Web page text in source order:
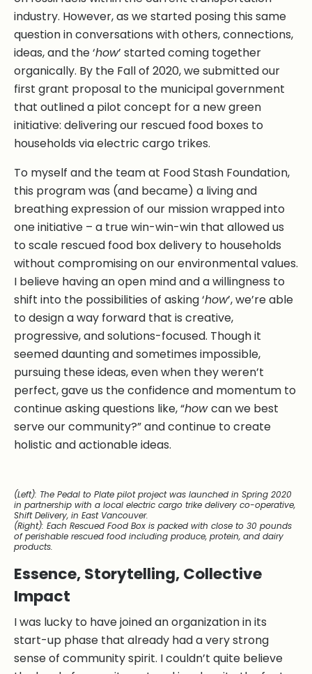
industry. However, as we started posing this same
question in conversations with others, connections,
ideas, and the ‘how’ started coming together
organically. By the Fall of 2020, we submitted our
first grant proposal to the municipal government
that outlined a pilot concept for a new green
initiative: delivering our rescued food boxes to
households via electric cargo trikes.
To myself and the team at Food Stash Foundation,
this program was (and became) a living and
breathing expression of our mission wrapped into
one initiative – a true win-win-win that allowed us
to scale rescued food box delivery to households
without compromising on our environmental values.
I believe having an open mind and a willingness to
shift into the possibilities of asking ‘how’, we’re able
to design a way forward that is creative,
progressive, and solutions-focused. Though it
seemed daunting and sometimes impossible,
pursuing these ideas, even when they weren’t
perfect, gave us the confidence and momentum to
continue asking questions like, “howcan we best
serve our community?” and continue to create
holistic and actionable ideas.
(Left): The Pedal to Plate pilot project was launched in Spring 2020
in partnership with a local electric cargo trike delivery co-operative,
Shift Delivery, in East Vancouver.
(Right): Each Rescued Food Box is packed with close to 30 pounds
of perishable rescued food including produce, protein, and dairy
products.
Essence, Storytelling, Collective
Impact
I was lucky to have joined an organization in its
start-up phase that already had a very strong
sense of community spirit. I couldn’t quite believe